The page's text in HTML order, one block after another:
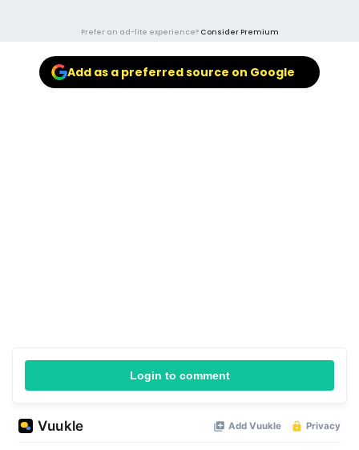
Prefer an ad-lite experience? Consider Premium
Add as a preferred source on Google
Login to comment